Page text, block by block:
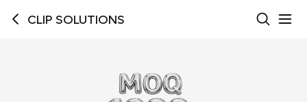
CLIP SOLUTIONS